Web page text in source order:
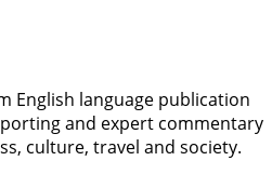
English language publication
and expert commentary
culture, travel and society.